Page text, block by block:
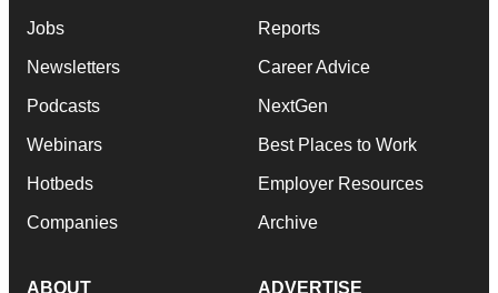
Jobs
Newsletters
Podcasts
Webinars
Hotbeds
Companies
Reports
Career Advice
NextGen
Best Places to Work
Employer Resources
Archive
ABOUT ADVERTISE